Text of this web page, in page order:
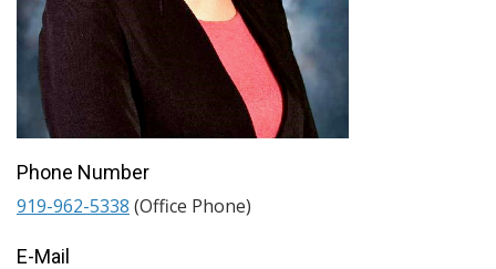
Phone Number
919-962-5338 (Office Phone)
E-Mail